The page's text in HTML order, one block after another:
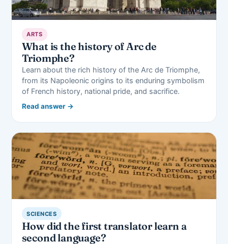
ARTS
What is the history of Arc de
Triomphe?
Learn about the rich history of the Arc de Triomphe,
from its Napoleonic origins to its enduring symbolism
of French history, national pride, and sacrifice.
Read answer →
SCIENCES
How did the first translator learn a
second language?